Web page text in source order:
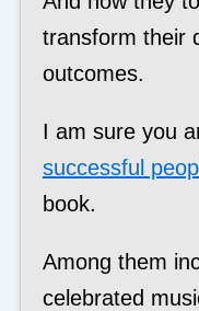
transform their
outcomes.
I am sure you
successful
book.
Among them
celebrated